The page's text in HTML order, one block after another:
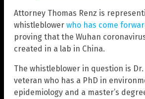
Attorney Thomas Renz is
whistleblower who has come
proving that the Wuhan coronavirus
created in a lab in China.
The whistleblower in question is
veteran who has a PhD in
epidemiology and a master’s